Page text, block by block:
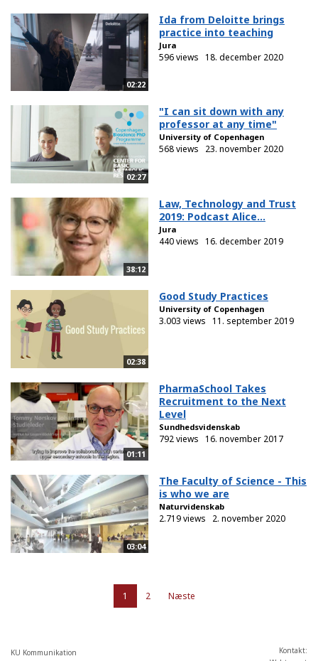
02:22
Ida from Deloitte brings
practice into teaching
Jura
596 views 18. december 2020
02:27
"I can sit down with any
professor at any time"
University of Copenhagen
568 views 23. november 2020
38:12
Law, Technology and Trust
2019: Podcast Alice...
Jura
440 views 16. december 2019
02:38
Good Study Practices
University of Copenhagen
3.003 views 11. september 2019
01:11
PharmaSchool Takes
Recruitment to the Next
Level
Sundhedsvidenskab
792 views 16. november 2017
03:04
The Faculty of Science - This
is who we are
Naturvidenskab
2.719 views 2. november 2020
1 2 Næste
KU Kommunikation
Kontakt: